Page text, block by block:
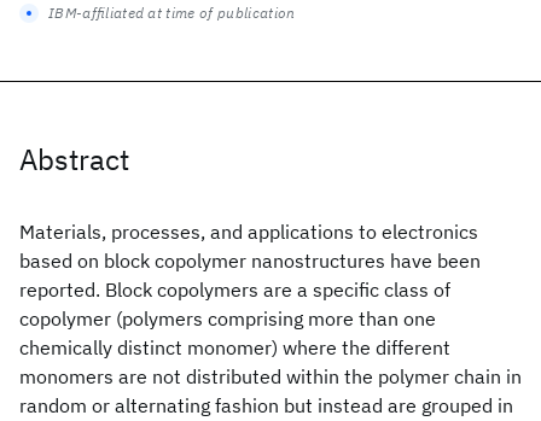
Abstract
Materials, processes, and applications to electronics
based on block copolymer nanostructures have been
reported. Block copolymers are a specific class of
copolymer (polymers comprising more than one
chemically distinct monomer) where the different
monomers are not distributed within the polymer chain in
random or alternating fashion but instead are grouped in
IBM-affiliated at time of publication